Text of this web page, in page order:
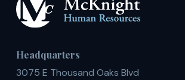
Headquarters
3075 E Thousand Oaks Blvd